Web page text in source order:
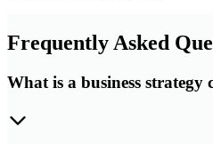
Frequently Asked
What is a business strategy